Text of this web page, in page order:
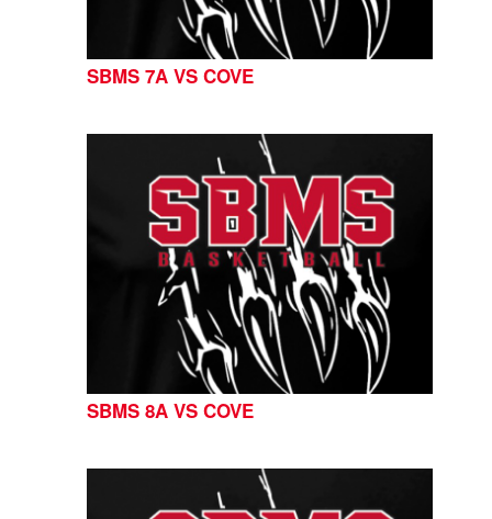
SBMS 7A VS COVE
SBMS 8A VS COVE